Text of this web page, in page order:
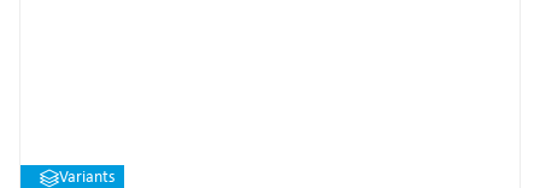
Variants